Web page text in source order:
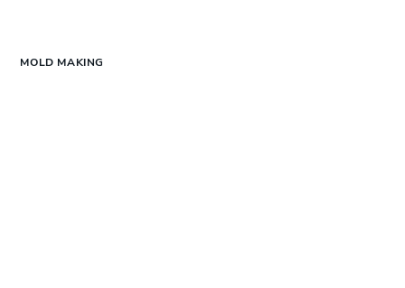
MOLD MAKING